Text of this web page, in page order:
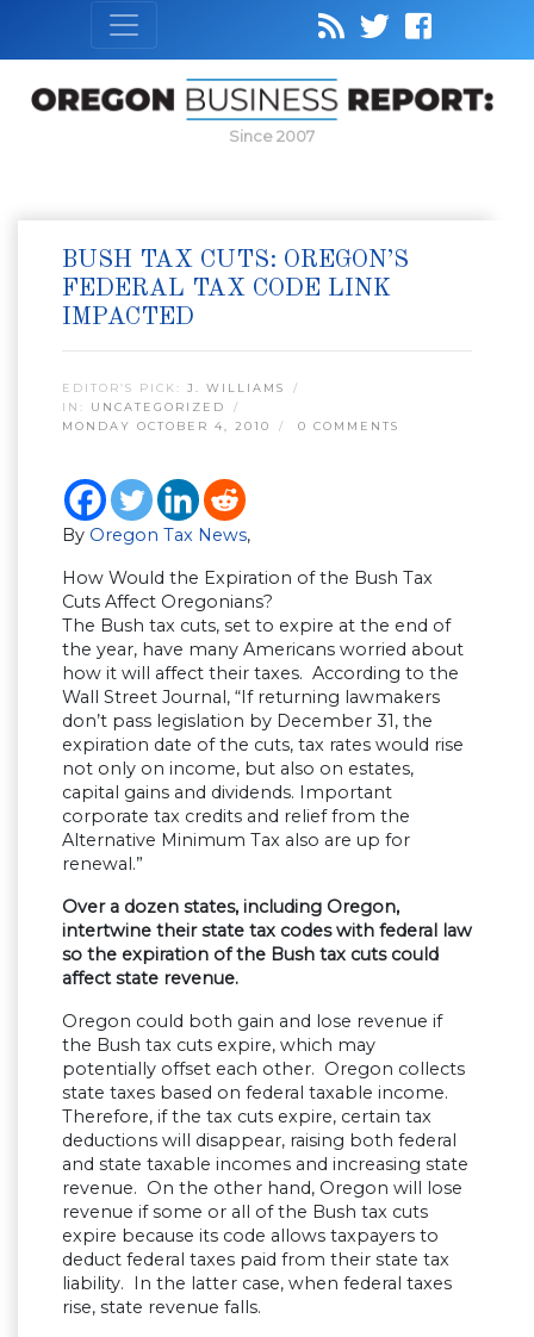
Since 2007
BUSH TAX CUTS: OREGON’S
FEDERAL TAX CODE LINK
IMPACTED
EDITOR’S PICK: J. WILLIAMS
IN: UNCATEGORIZED
MONDAY OCTOBER 4, 2010
0 COMMENTS
By Oregon Tax News,
How Would the Expiration of the Bush Tax
Cuts Affect Oregonians?
The Bush tax cuts, set to expire at the end of
the year, have many Americans worried about
how it will affect their taxes. According to the
Wall Street Journal, “If returning lawmakers
don’t pass legislation by December 31, the
expiration date of the cuts, tax rates would rise
not only on income, but also on estates,
capital gains and dividends. Important
corporate tax credits and relief from the
Alternative Minimum Tax also are up for
renewal.”
Over a dozen states, including Oregon,
intertwine their state tax codes with federal law
so the expiration of the Bush tax cuts could
affect state revenue.
Oregon could both gain and lose revenue if
the Bush tax cuts expire, which may
potentially offset each other. Oregon collects
state taxes based on federal taxable income.
Therefore, if the tax cuts expire, certain tax
deductions will disappear, raising both federal
and state taxable incomes and increasing state
revenue. On the other hand, Oregon will lose
revenue if some or all of the Bush tax cuts
expire because its code allows taxpayers to
deduct federal taxes paid from their state tax
liability. In the latter case, when federal taxes
rise, state revenue falls.